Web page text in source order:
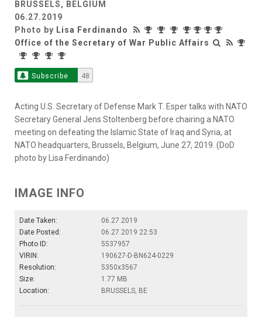
BRUSSELS, BELGIUM
06.27.2019
Photo by Lisa Ferdinando
Office of the Secretary of War Public Affairs
Subscribe 48
Acting U.S. Secretary of Defense Mark T. Esper talks with NATO
Secretary General Jens Stoltenberg before chairing a NATO
meeting on defeating the Islamic State of Iraq and Syria, at
NATO headquarters, Brussels, Belgium, June 27, 2019. (DoD
photo by Lisa Ferdinando)
IMAGE INFO
Date Taken:
06.27.2019
Date Posted:
06.27.2019 22:53
Photo ID:
5537957
VIRIN:
190627-D-BN624-0229
Resolution:
5350x3567
Size:
1.77 MB
Location:
BRUSSELS, BE